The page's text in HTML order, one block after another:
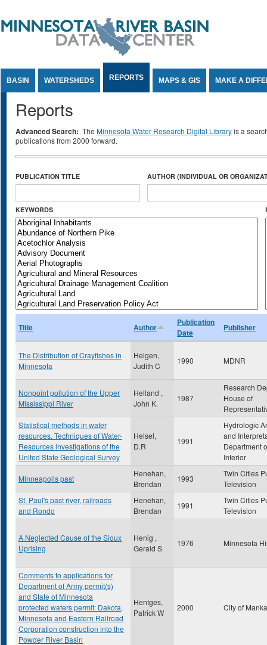
BASIN WATERSHEDS REPORTS MAPS & GIS MAKE A
Reports
Advanced Search: The Minnesota Water Research Digital Libraryis a
publications from 2000 forward.
PUBLICATION TITLE AUTHOR (INDIVIDUAL OR
KEYWORDS
Title Author
Publication
Date
Publisher
The Distribution of Crayfishes in
Minnesota
Helgen,
Judith C
1990 MDNR
Nonpoint pollution of the Upper
Mississippi River
Helland ,
John K.
1987
Research
House of
Statistical methods in water
resources. Techniques of Water-
Resources investigations of the
United State Geological Survey
Helsel,
D.R
1991
Hydrologic
and
Department
Interior
Minneapolis past
Henehan,
Brendan
1993
Twin Cities
Television
St. Paul's past river, railroads
and Rondo
Henehan,
Brendan
1991
Twin Cities
Television
A Neglected Cause of the Sioux
Uprising
Henig ,
Gerald S
1976 Minnesota
Comments to applications for
Department of Army permit(s)
and State of Minnesota
protected waters permit: Dakota,
Minnesota and Eastern Railroad
Corporation construction into the
Powder River Basin
Hentges,
Patrick W
2000 City of